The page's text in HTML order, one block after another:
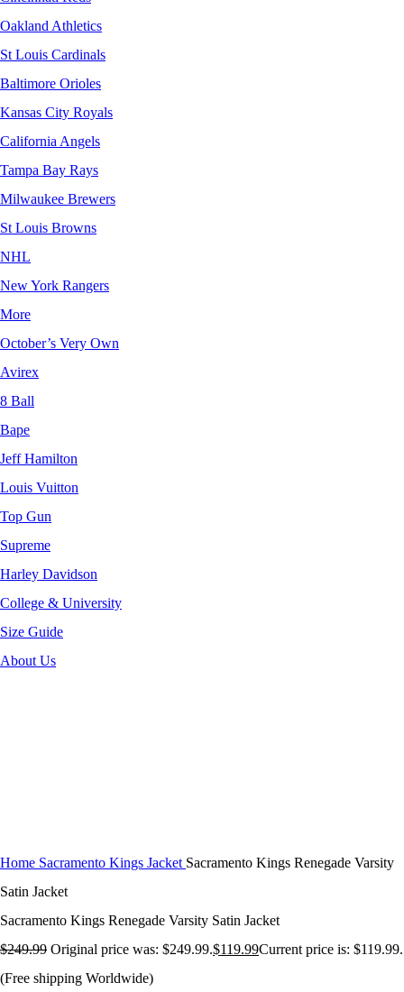
Oakland Athletics
St Louis Cardinals
Baltimore Orioles
Kansas City Royals
California Angels
Tampa Bay Rays
Milwaukee Brewers
St Louis Browns
NHL
New York Rangers
More
October’s Very Own
Avirex
8 Ball
Bape
Jeff Hamilton
Louis Vuitton
Top Gun
Supreme
Harley Davidson
College & University
Size Guide
About Us
Home Sacramento Kings Jacket Sacramento Kings Renegade Varsity
Satin Jacket
Sacramento Kings Renegade Varsity Satin Jacket
$249.99 Original price was: $249.99.$119.99Current price is: $119.99.
(Free shipping Worldwide)